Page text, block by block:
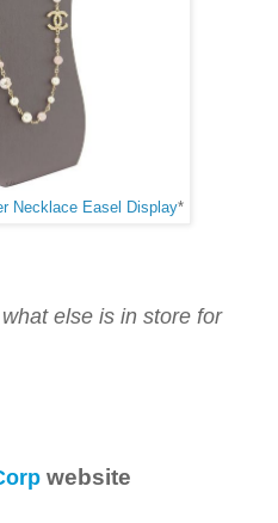
Necklace Easel Display*
else is in store for
website